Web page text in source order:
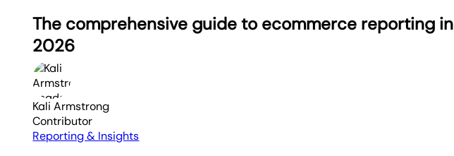
The comprehensive guide to ecommerce reporting in
2026
Kali Armstrong
Contributor
Reporting & Insights